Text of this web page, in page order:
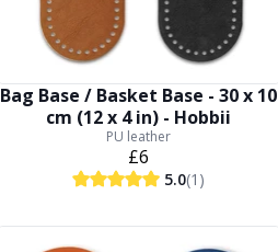
Bag Base / Basket Base - 30 x 10
cm (12 x 4 in) - Hobbii
PU leather
£6
5.0(1)